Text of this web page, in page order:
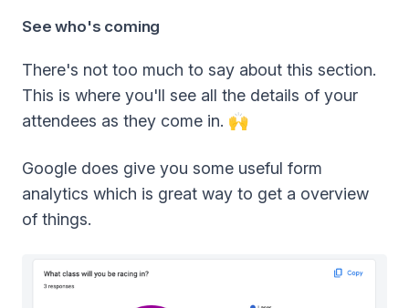
See who's coming
There's not too much to say about this section.
This is where you'll see all the details of your
attendees as they come in. 🙌
Google does give you some useful form
analytics which is great way to get a overview
of things.